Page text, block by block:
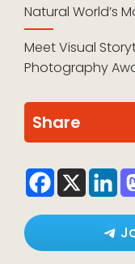
Natural World’s
Meet Visual
Photography
Share